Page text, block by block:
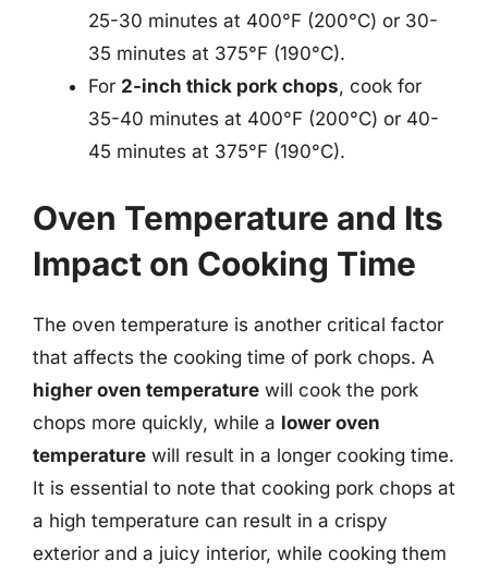
25-30 minutes at 400°F (200°C) or 30-
35 minutes at 375°F (190°C).
For 2-inch thick pork chops, cook for
35-40 minutes at 400°F (200°C) or 40-
45 minutes at 375°F (190°C).
Oven Temperature and Its
Impact on Cooking Time
The oven temperature is another critical factor
that affects the cooking time of pork chops. A
higher oven temperature will cook the pork
chops more quickly, while a lower oven
temperature will result in a longer cooking time.
It is essential to note that cooking pork chops at
a high temperature can result in a crispy
exterior and a juicy interior, while cooking them